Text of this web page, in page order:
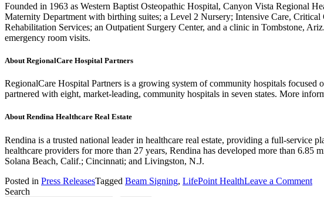
Founded in 1963 as Western Baptist Osteopathic Hospital, Canyon Vista Regional
Maternity Department with birthing suites; a Level 2 Nursery; Intensive Care,
Rehabilitation Services; an Outpatient Surgery Center, and a clinic in Tombstone,
emergency room visits.
About RegionalCare Hospital Partners
RegionalCare Hospital Partners is a growing system of community hospitals
partnered with eight, market-leading, community hospitals in seven states. More
About Rendina Healthcare Real Estate
Rendina is a trusted national leader in healthcare real estate, providing a full-service
healthcare providers for more than 27 years, Rendina has developed more than
Solana Beach, Calif.; Cincinnati; and Livingston, N.J.
Posted in Press ReleasesTagged Beam Signing, LifePoint HealthLeave a Commenton
Search